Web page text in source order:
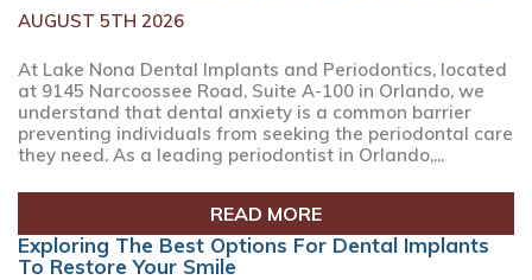
AUGUST 5TH 2026
At Lake Nona Dental Implants and Periodontics, located
at 9145 Narcoossee Road, Suite A-100 in Orlando, we
understand that dental anxiety is a common barrier
preventing individuals from seeking the periodontal care
they need. As a leading periodontist in Orlando,...
READ MORE
Exploring The Best Options For Dental Implants
To Restore Your Smile